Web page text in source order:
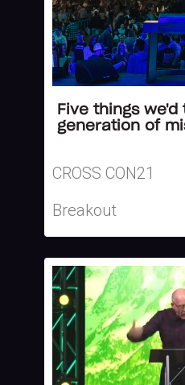
Five things
generation of
CROSS CON21
Breakout